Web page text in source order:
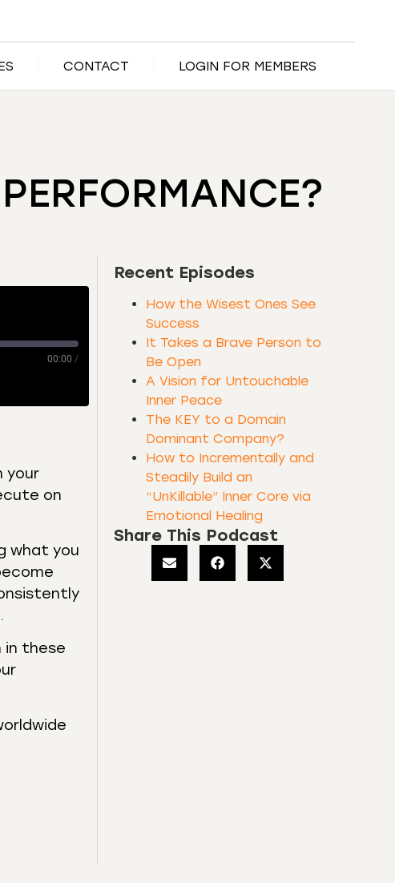
CONTACT LOGIN FOR MEMBERS
00:00 /
your
on
what you
in these
Recent Episodes
How the Wisest Ones See
Success
It Takes a Brave Person to
Be Open
A Vision for Untouchable
Inner Peace
The KEY to a Domain
Dominant Company?
How to Incrementally and
Steadily Build an
“UnKillable” Inner Core via
Emotional Healing
Share This Podcast